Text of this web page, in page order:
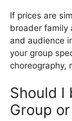
If prices are
broader family
and audience
your group
choreography,
Should I
Group